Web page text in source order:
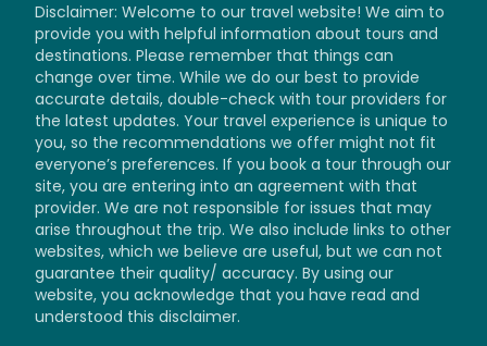
Disclaimer: Welcome to our travel website! We aim to
provide you with helpful information about tours and
destinations. Please remember that things can
change over time. While we do our best to provide
accurate details, double-check with tour providers for
the latest updates. Your travel experience is unique to
you, so the recommendations we offer might not fit
everyone’s preferences. If you book a tour through our
site, you are entering into an agreement with that
provider. We are not responsible for issues that may
arise throughout the trip. We also include links to other
websites, which we believe are useful, but we can not
guarantee their quality/ accuracy. By using our
website, you acknowledge that you have read and
understood this disclaimer.